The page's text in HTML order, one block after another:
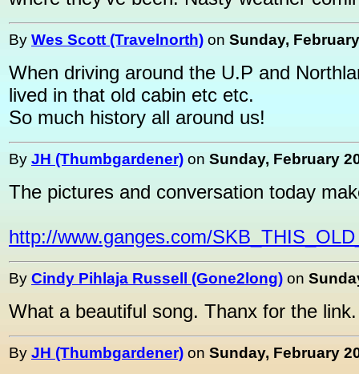
By Wes Scott (Travelnorth) on Sunday,
When driving around the U.P and
lived in that old cabin etc etc.
So much history all around us!
By JH (Thumbgardener) on Sunday, February
The pictures and conversation today
http://www.ganges.com/
By Cindy Pihlaja Russell (Gone2long) on
What a beautiful song. Thanx for the link.
By JH (Thumbgardener) on Sunday, February